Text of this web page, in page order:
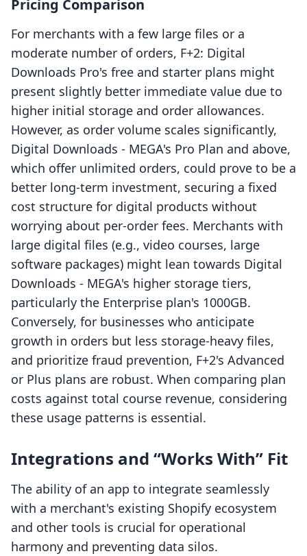
Pricing Comparison
For merchants with a few large files or a
moderate number of orders, F+2: Digital
Downloads Pro's free and starter plans might
present slightly better immediate value due to
higher initial storage and order allowances.
However, as order volume scales significantly,
Digital Downloads ‑ MEGA's Pro Plan and above,
which offer unlimited orders, could prove to be a
better long-term investment, securing a fixed
cost structure for digital products without
worrying about per-order fees. Merchants with
large digital files (e.g., video courses, large
software packages) might lean towards Digital
Downloads ‑ MEGA's higher storage tiers,
particularly the Enterprise plan's 1000GB.
Conversely, for businesses who anticipate
growth in orders but less storage-heavy files,
and prioritize fraud prevention, F+2's Advanced
or Plus plans are robust. When comparing plan
costs against total course revenue, considering
these usage patterns is essential.
Integrations and “Works With” Fit
The ability of an app to integrate seamlessly
with a merchant's existing Shopify ecosystem
and other tools is crucial for operational
harmony and preventing data silos.